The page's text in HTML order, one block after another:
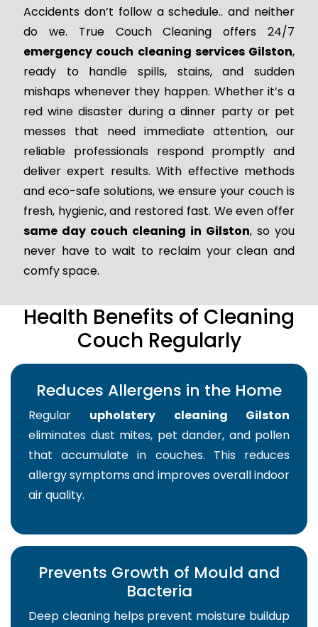
Accidents don’t follow a schedule.. and neither
do we. True Couch Cleaning offers 24/7
emergency couch cleaning services Gilston,
ready to handle spills, stains, and sudden
mishaps whenever they happen. Whether it’s a
red wine disaster during a dinner party or pet
messes that need immediate attention, our
reliable professionals respond promptly and
deliver expert results. With effective methods
and eco-safe solutions, we ensure your couch is
fresh, hygienic, and restored fast. We even offer
same day couch cleaning in Gilston, so you
never have to wait to reclaim your clean and
comfy space.
Health Benefits of Cleaning
Couch Regularly
Reduces Allergens in the Home
Regular upholstery cleaning Gilston
eliminates dust mites, pet dander, and pollen
that accumulate in couches. This reduces
allergy symptoms and improves overall indoor
air quality.
Prevents Growth of Mould and
Bacteria
Deep cleaning helps prevent moisture buildup